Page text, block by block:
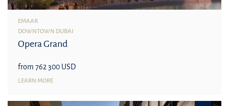
EMAAR
DOWNTOWN DUBAI
Opera Grand
from 762 300 USD
LEARN MORE